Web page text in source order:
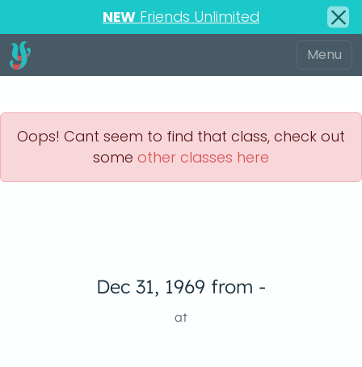
NEW Friends Unlimited
Oops! Cant seem to find that class, check out
some other classes here
Dec 31, 1969 from -
at